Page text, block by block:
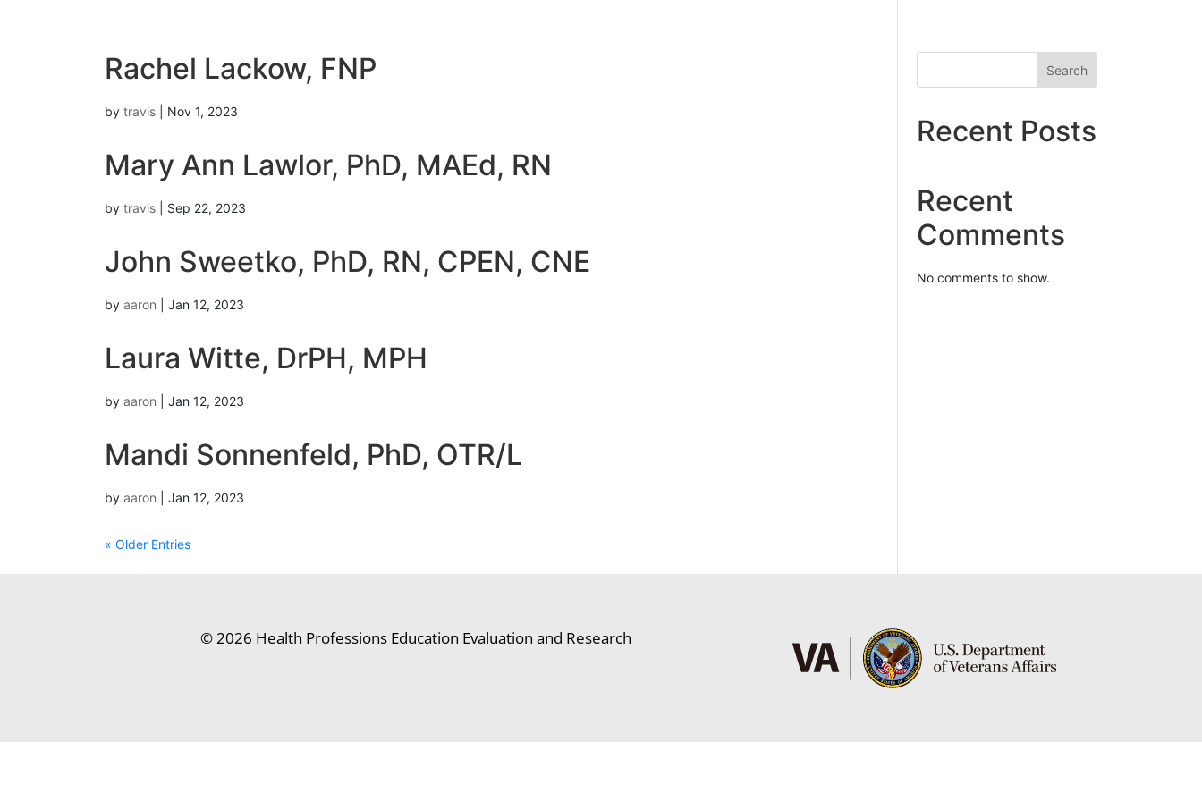
Rachel Lackow, FNP
by travis Nov 1, 2023
Mary Ann Lawlor, PhD, MAEd, RN
by travis Sep 22, 2023
John Sweetko, PhD, RN, CPEN, CNE
by aaron Jan 12, 2023
Laura Witte, DrPH, MPH
by aaron Jan 12, 2023
Mandi Sonnenfeld, PhD, OTR/L
by aaron Jan 12, 2023
« Older Entries
Search
Recent Posts
Recent
Comments
No comments to show.
© 2026 Health Professions Education Evaluation and Research